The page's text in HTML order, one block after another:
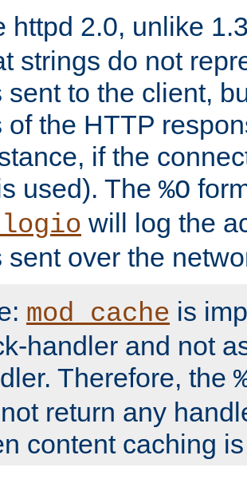
httpd 2.0, unlike
strings do not
sent to the client,
of the HTTP
if the
used). The %O
will log the
sent over the
mod_cache is
handler and not
Therefore, the
return any
content caching